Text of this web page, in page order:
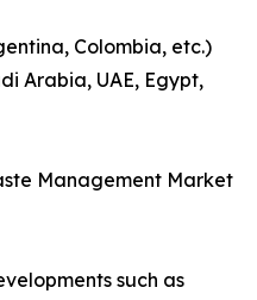
Colombia, etc.)
Arabia, UAE, Egypt,
Management Market
such as